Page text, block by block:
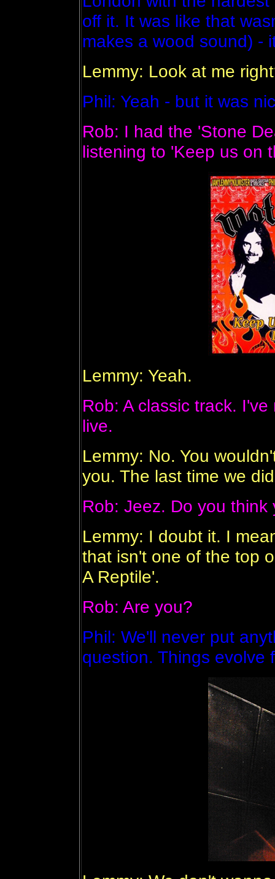
off it. It was like that
makes a wood sound) -
Lemmy: Look at me
Phil: Yeah - but it was
Rob: I had the 'Stone
listening to 'Keep us on
Lemmy: Yeah.
Rob: A classic track.
live.
Lemmy: No. You
you. The last time we
Rob: Jeez. Do you
Lemmy: I doubt it. I
that isn't one of the top
A Reptile'.
Rob: Are you?
Phil: We'll never put
question. Things evolve